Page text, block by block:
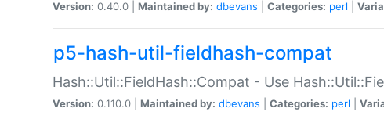
Version: 0.40.0 | Maintained by: dbevans Categories: perl
p5-hash-util-fieldhash-compat
Hash::Util::FieldHash::Compat - Use
Version: 0.110.0 | Maintained by: dbevans Categories: perl